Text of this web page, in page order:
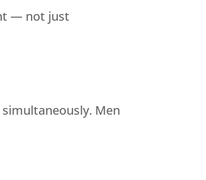
— not just
Men